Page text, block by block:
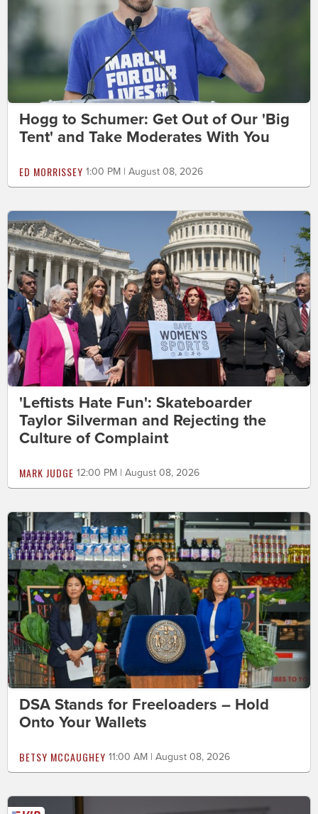
Hogg to Schumer: Get Out of Our 'Big
Tent' and Take Moderates With You
ED MORRISSEY 1:00 PM | August 08, 2026
'Leftists Hate Fun': Skateboarder
Taylor Silverman and Rejecting the
Culture of Complaint
MARK JUDGE 12:00 PM | August 08, 2026
DSA Stands for Freeloaders – Hold
Onto Your Wallets
BETSY MCCAUGHEY 11:00 AM | August 08, 2026